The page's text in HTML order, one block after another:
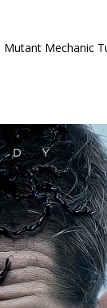
Mechanic